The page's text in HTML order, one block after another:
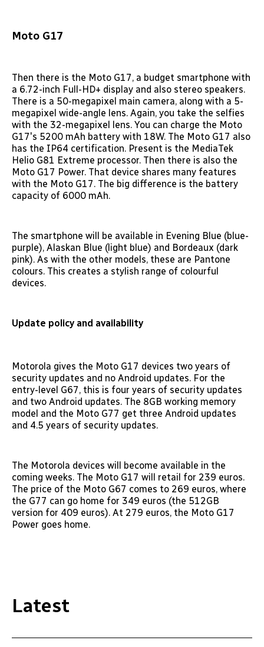
Moto G17
Then there is the Moto G17, a budget smartphone with
a 6.72-inch Full-HD+ display and also stereo speakers.
There is a 50-megapixel main camera, along with a 5-
megapixel wide-angle lens. Again, you take the selfies
with the 32-megapixel lens. You can charge the Moto
G17's 5200 mAh battery with 18W. The Moto G17 also
has the IP64 certification. Present is the MediaTek
Helio G81 Extreme processor. Then there is also the
Moto G17 Power. That device shares many features
with the Moto G17. The big difference is the battery
capacity of 6000 mAh.
The smartphone will be available in Evening Blue (blue-
purple), Alaskan Blue (light blue) and Bordeaux (dark
pink). As with the other models, these are Pantone
colours. This creates a stylish range of colourful
devices.
Update policy and availability
Motorola gives the Moto G17 devices two years of
security updates and no Android updates. For the
entry-level G67, this is four years of security updates
and two Android updates. The 8GB working memory
model and the Moto G77 get three Android updates
and 4.5 years of security updates.
The Motorola devices will become available in the
coming weeks. The Moto G17 will retail for 239 euros.
The price of the Moto G67 comes to 269 euros, where
the G77 can go home for 349 euros (the 512GB
version for 409 euros). At 279 euros, the Moto G17
Power goes home.
Latest